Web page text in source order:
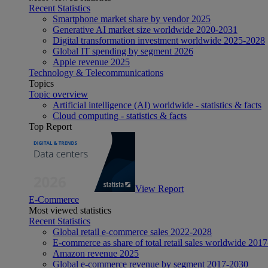
Recent Statistics
Smartphone market share by vendor 2025
Generative AI market size worldwide 2020-2031
Digital transformation investment worldwide 2025-2028
Global IT spending by segment 2026
Apple revenue 2025
Technology & Telecommunications
Topics
Topic overview
Artificial intelligence (AI) worldwide - statistics & facts
Cloud computing - statistics & facts
Top Report
View Report
E-Commerce
Most viewed statistics
Recent Statistics
Global retail e-commerce sales 2022-2028
E-commerce as share of total retail sales worldwide
Amazon revenue 2025
Global e-commerce revenue by segment 2017-2030